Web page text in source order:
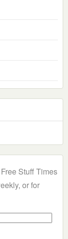
Stuff Times
or for